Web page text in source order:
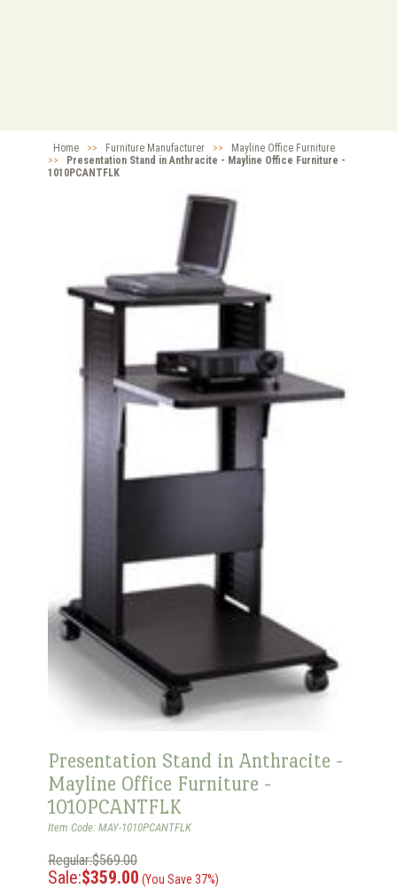
Home >> Furniture Manufacturer >>
Mayline Office Furniture
>>
Presentation Stand in Anthracite - Mayline Office Furniture -
1010PCANTFLK
Presentation Stand in Anthracite -
Mayline Office Furniture -
1010PCANTFLK
Item Code: MAY-1010PCANTFLK
Regular:$569.00
Sale:$359.00 (You Save 37%)